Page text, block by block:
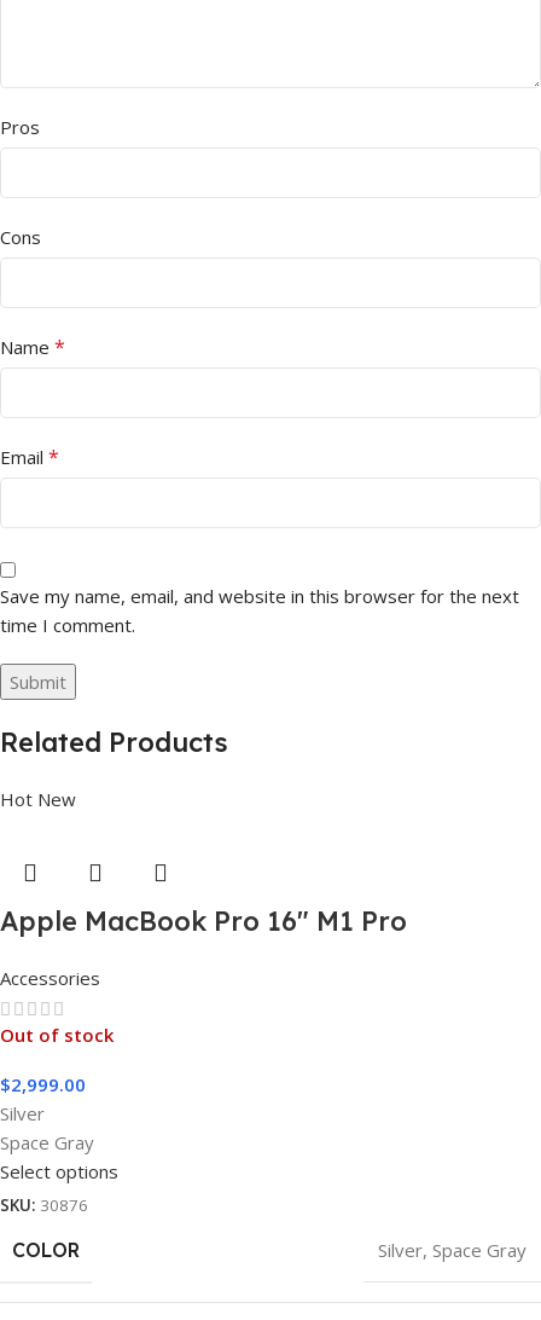
Pros
Cons
Name *
Email *
Save my name, email, and website in this browser for the next
time I comment.
Related Products
Hot New
Apple MacBook Pro 16″ M1 Pro
Accessories
Out of stock
$2,999.00
Silver
Space Gray
Select options
SKU: 30876
COLOR Silver, Space Gray